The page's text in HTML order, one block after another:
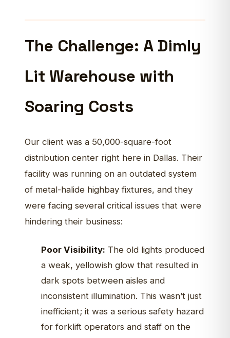
The Challenge: A Dimly
Lit Warehouse with
Soaring Costs
Our client was a 50,000-square-foot
distribution center right here in Dallas. Their
facility was running on an outdated system
of metal-halide highbay fixtures, and they
were facing several critical issues that were
hindering their business:
Poor Visibility: The old lights produced
a weak, yellowish glow that resulted in
dark spots between aisles and
inconsistent illumination. This wasn’t just
inefficient; it was a serious safety hazard
for forklift operators and staff on the